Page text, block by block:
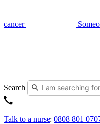
cancer
Search
Talk to a nurse: 0808 801